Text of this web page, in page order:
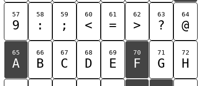
57
9
58
:
59
;
60
<
61
=
62
>
63
?
64
@
65
A
66
B
67
C
68
D
69
E
70
F
71
G
72
H